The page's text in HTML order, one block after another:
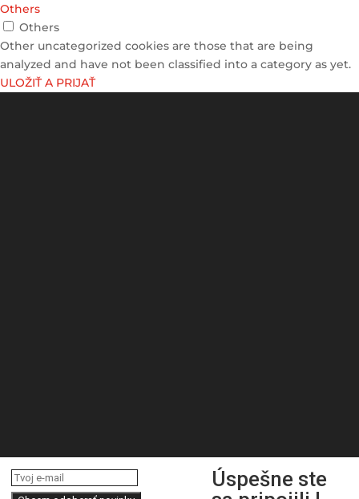
Others
Others
Other uncategorized cookies are those that are being
analyzed and have not been classified into a category as yet.
ULOŽIŤ A PRIJAŤ
Úspešne ste